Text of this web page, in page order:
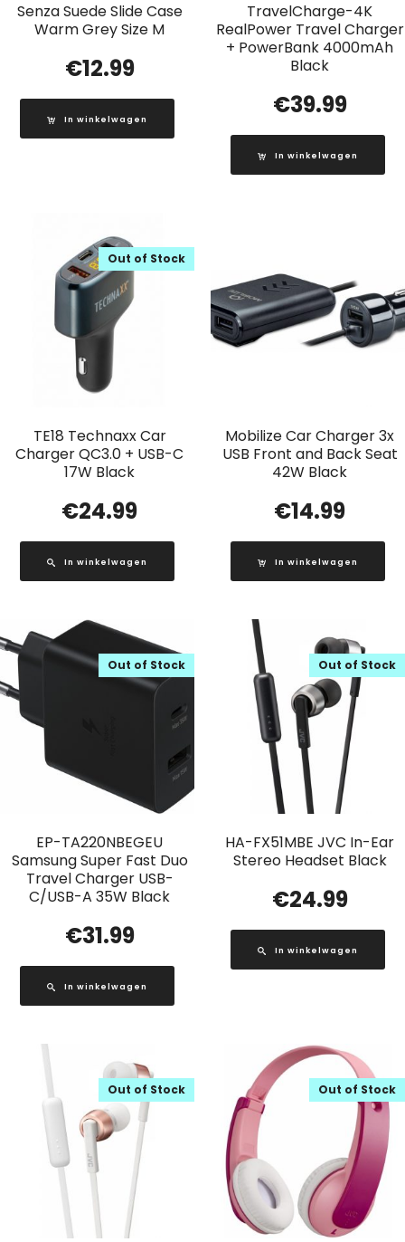
Senza Suede Slide Case
Warm Grey Size M
€12.99
In winkelwagen
TravelCharge-4K
RealPower Travel Charger
+ PowerBank 4000mAh
Black
€39.99
In winkelwagen
TE18 Technaxx Car
Charger QC3.0 + USB-C
17W Black
Out of Stock
€24.99
In winkelwagen
Mobilize Car Charger 3x
USB Front and Back Seat
42W Black
€14.99
In winkelwagen
EP-TA220NBEGEU
Samsung Super Fast Duo
Travel Charger USB-
C/USB-A 35W Black
Out of Stock
€31.99
In winkelwagen
HA-FX51MBE JVC In-Ear
Stereo Headset Black
Out of Stock
€24.99
In winkelwagen
Out of Stock Out of Stock